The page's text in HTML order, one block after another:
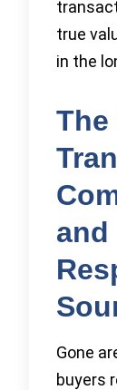
true
in the
The
and
Gone
buyers